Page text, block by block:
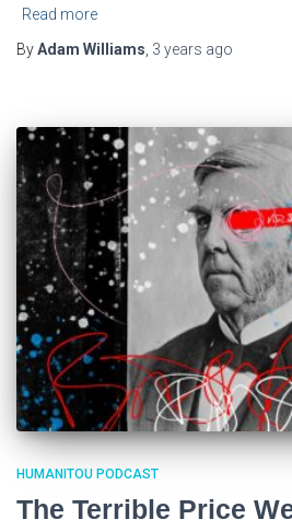
Read more
ByAdam Williams 3 years ago
HUMANITOU PODCAST
The Terrible Price